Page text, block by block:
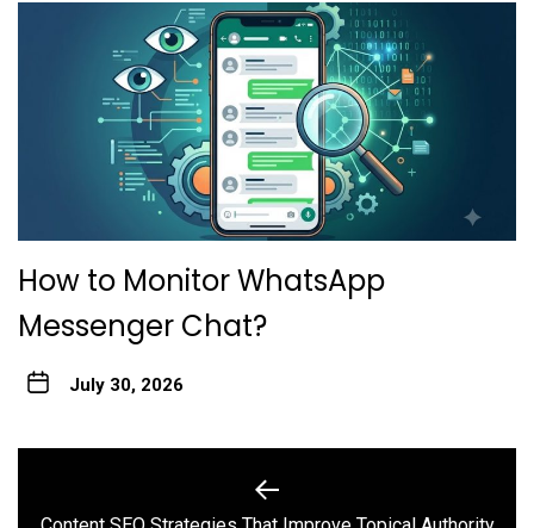
How to Monitor WhatsApp
Messenger Chat?
July 30, 2026
navigation